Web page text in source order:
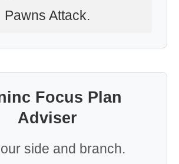
Pawns Attack.
Focus Plan
Adviser
side and branch.